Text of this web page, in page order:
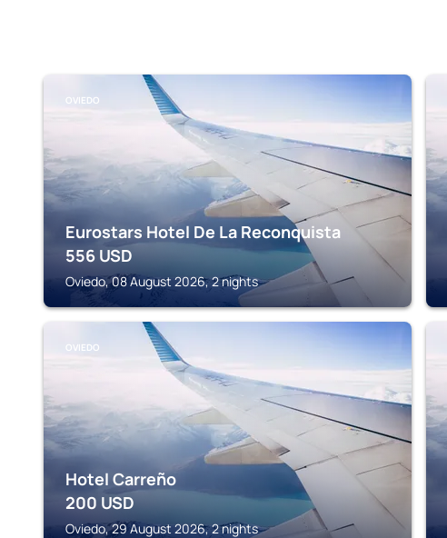
OVIEDO
Eurostars Hotel De La Reconquista
556 USD
Oviedo, 08 August 2026, 2 nights
OVIEDO
Hotel Carreño
200 USD
Oviedo, 29 August 2026, 2 nights